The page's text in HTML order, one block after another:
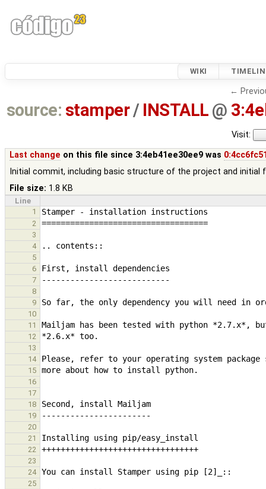
WIKI
←
source: stamper/ INSTALL @
Visit:
Last change on this file since 3:4eb41ee30ee9 was
Initial commit, including basic structure of the project and initial
File size: 1.8 KB
Line
1
2
3
4
5
6
7
8
9
10
11
12
13
14
15
16
17
18
19
20
21
22
23
24
25